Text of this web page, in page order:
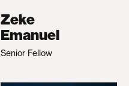
Zeke
Emanuel
Senior Fellow